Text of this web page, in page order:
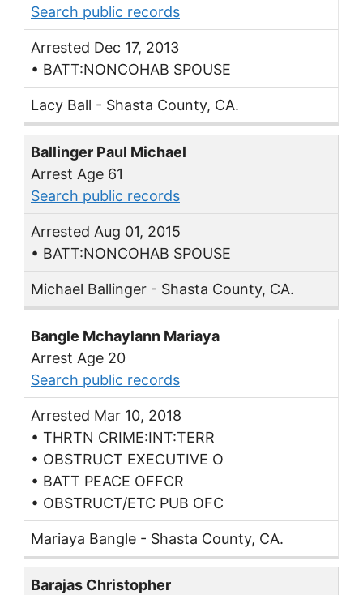
Search public records
Arrested Dec 17, 2013
• BATT:NONCOHAB SPOUSE
Lacy Ball - Shasta County, CA.
Ballinger Paul Michael
Arrest Age 61
Search public records
Arrested Aug 01, 2015
• BATT:NONCOHAB SPOUSE
Michael Ballinger - Shasta County, CA.
Bangle Mchaylann Mariaya
Arrest Age 20
Search public records
Arrested Mar 10, 2018
• THRTN CRIME:INT:TERR
• OBSTRUCT EXECUTIVE O
• BATT PEACE OFFCR
• OBSTRUCT/ETC PUB OFC
Mariaya Bangle - Shasta County, CA.
Barajas Christopher